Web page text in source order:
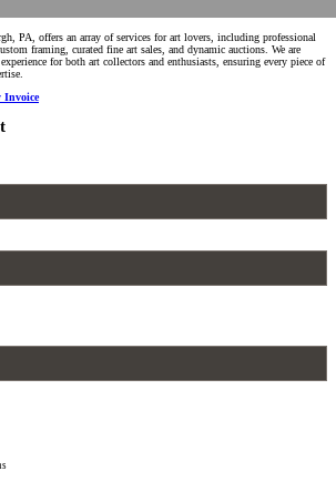
PA, offers an array of services for art lovers, including professional
framing, curated fine art sales, and dynamic auctions. We are
for both art collectors and enthusiasts, ensuring every piece of
Invoice